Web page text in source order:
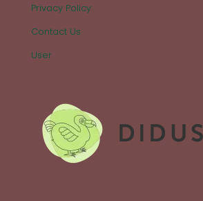
Privacy Policy
Contact Us
User